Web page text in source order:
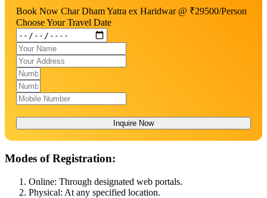
Book Now Char Dham Yatra ex Haridwar @ ₹29500/Person
Choose Your Travel Date
Inquire Now
Modes of Registration:
Online: Through designated web portals.
Physical: At any specified location.